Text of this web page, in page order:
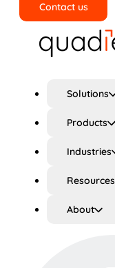
Contact us
Solutions
Products
Industries
Resources
About